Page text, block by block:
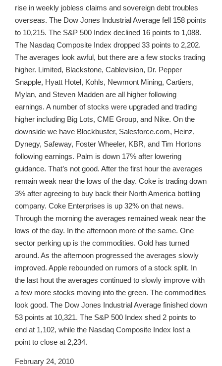
rise in weekly jobless claims and sovereign debt troubles
overseas. The Dow Jones Industrial Average fell 158 points
to 10,215. The S&P 500 Index declined 16 points to 1,088.
The Nasdaq Composite Index dropped 33 points to 2,202.
The averages look awful, but there are a few stocks trading
higher. Limited, Blackstone, Cablevision, Dr. Pepper
Snapple, Hyatt Hotel, Kohls, Newmont Mining, Cartiers,
Mylan, and Steven Madden are all higher following
earnings. A number of stocks were upgraded and trading
higher including Big Lots, CME Group, and Nike. On the
downside we have Blockbuster, Salesforce.com, Heinz,
Dynegy, Safeway, Foster Wheeler, KBR, and Tim Hortons
following earnings. Palm is down 17% after lowering
guidance. That’s not good. After the first hour the averages
remain weak near the lows of the day. Coke is trading down
3% after agreeing to buy back their North America bottling
company. Coke Enterprises is up 32% on that news.
Through the morning the averages remained weak near the
lows of the day. In the afternoon more of the same. One
sector perking up is the commodities. Gold has turned
around. As the afternoon progressed the averages slowly
improved. Apple rebounded on rumors of a stock split. In
the last hout the averages continued to slowly improve with
a few more stocks moving into the green. The commodities
look good. The Dow Jones Industrial Average finished down
53 points at 10,321. The S&P 500 Index shed 2 points to
end at 1,102, while the Nasdaq Composite Index lost a
point to close at 2,234.
February 24, 2010